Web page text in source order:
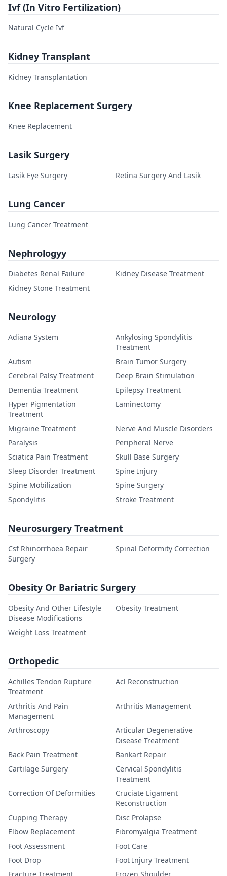
Ivf (In Vitro Fertilization)
Natural Cycle Ivf
Kidney Transplant
Kidney Transplantation
Knee Replacement Surgery
Knee Replacement
Lasik Surgery
Lasik Eye Surgery Retina Surgery And Lasik
Lung Cancer
Lung Cancer Treatment
Nephrologyy
Diabetes Renal Failure
Kidney Disease Treatment
Kidney Stone Treatment
Neurology
Adiana System
Ankylosing Spondylitis
Treatment
Autism
Brain Tumor Surgery
Cerebral Palsy Treatment
Deep Brain Stimulation
Dementia Treatment
Epilepsy Treatment
Hyper Pigmentation
Treatment
Laminectomy
Migraine Treatment
Nerve And Muscle Disorders
Paralysis
Peripheral Nerve
Sciatica Pain Treatment
Skull Base Surgery
Sleep Disorder Treatment
Spine Injury
Spine Mobilization
Spine Surgery
Spondylitis
Stroke Treatment
Neurosurgery Treatment
Csf Rhinorrhoea Repair
Surgery
Spinal Deformity Correction
Obesity Or Bariatric Surgery
Obesity And Other Lifestyle
Disease Modifications
Obesity Treatment
Weight Loss Treatment
Orthopedic
Achilles Tendon Rupture
Treatment
Acl Reconstruction
Arthritis And Pain
Management
Arthritis Management
Arthroscopy
Articular Degenerative
Disease Treatment
Back Pain Treatment
Bankart Repair
Cartilage Surgery
Cervical Spondylitis
Treatment
Correction Of Deformities
Cruciate Ligament
Reconstruction
Cupping Therapy
Disc Prolapse
Elbow Replacement
Fibromyalgia Treatment
Foot Assessment
Foot Care
Foot Drop
Foot Injury Treatment
Fracture Treatment
Frozen Shoulder